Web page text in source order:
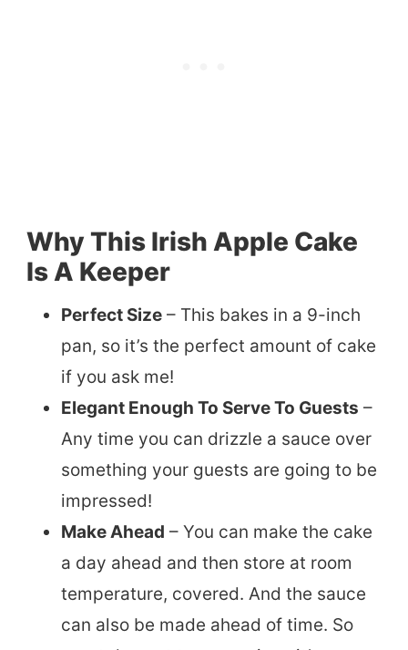
Why This Irish Apple Cake
Is A Keeper
Perfect Size – This bakes in a 9-inch
pan, so it’s the perfect amount of cake
if you ask me!
Elegant Enough To Serve To Guests –
Any time you can drizzle a sauce over
something your guests are going to be
impressed!
Make Ahead – You can make the cake
a day ahead and then store at room
temperature, covered. And the sauce
can also be made ahead of time. So